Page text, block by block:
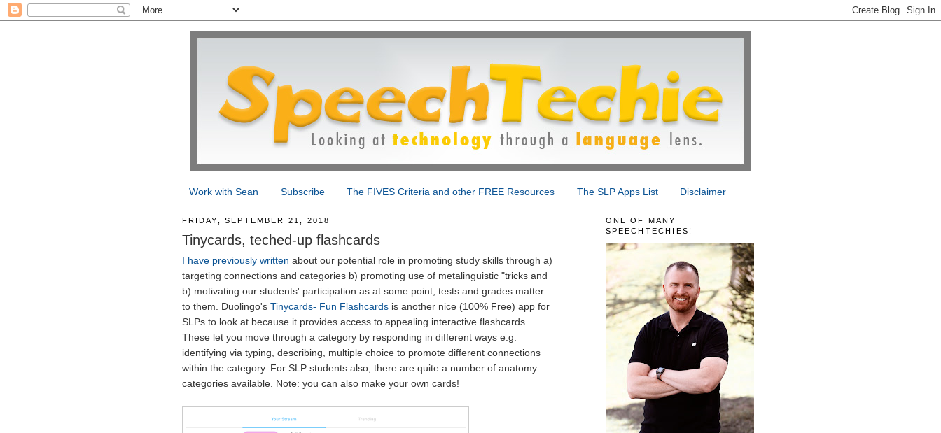
Work with Sean Subscribe The FIVES Criteria and other FREE Resources The SLP Apps List Disclaimer
FRIDAY, SEPTEMBER 21, 2018
Tinycards, teched-up flashcards
I have previously written about our potential role in promoting study skills through a)
targeting connections and categories b) promoting use of metalinguistic "tricks and
b) motivating our students' participation as at some point, tests and grades matter
to them. Duolingo's Tinycards- Fun Flashcardsis another nice (100% Free) app for
SLPs to look at because it provides access to appealing interactive flashcards.
These let you move through a category by responding in different ways e.g.
identifying via typing, describing, multiple choice to promote different connections
within the category. For SLP students also, there are quite a number of anatomy
categories available. Note: you can also make your own cards!
ONE OF MANY
SPEECHTECHIES!